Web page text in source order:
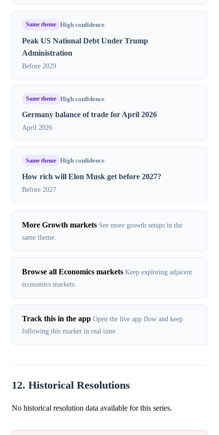
Same theme High confidence
Peak US National Debt Under Trump
Administration
Before 2029
Same theme High confidence
Germany balance of trade for April 2026
April 2026
Same theme High confidence
How rich will Elon Musk get before 2027?
Before 2027
More Growth markets See more growth setups in the
same theme.
Browse all Economics markets Keep exploring adjacent
economics markets.
Track this in the app Open the live app flow and keep
following this market in real time.
12. Historical Resolutions
No historical resolution data available for this series.